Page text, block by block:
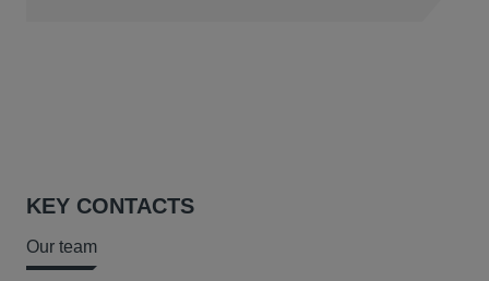
KEY CONTACTS
Our team